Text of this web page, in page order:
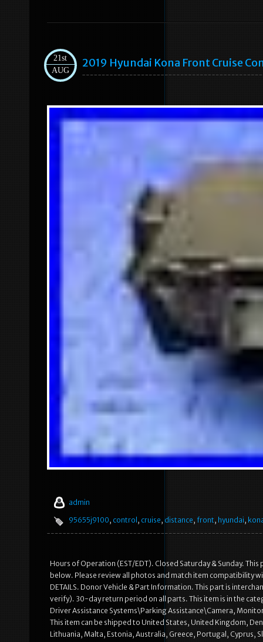
21st
AUG
2019 Hyundai Kona Front Cruise
admin
95655j9100, control , cruise, distance, front, hyundai,
Hours of Operation (EST/EDT). Closed Saturday & Sunday.
below. Please review all photos and match item compatibility
DETAILS. Donor Vehicle & Part Information. This part is
verify). 30-day return period on all parts. This item is in the
Driver Assistance Systems\Parking Assistance\Camera,
This item can be shipped to United States, United Kingdom,
Lithuania, Malta, Estonia, Australia, Greece, Portugal, Cyprus,